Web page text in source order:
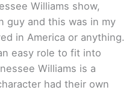
Williams show,
guy and this was in my
in America or anything.
easy role to fit into
Williams is a
had their own